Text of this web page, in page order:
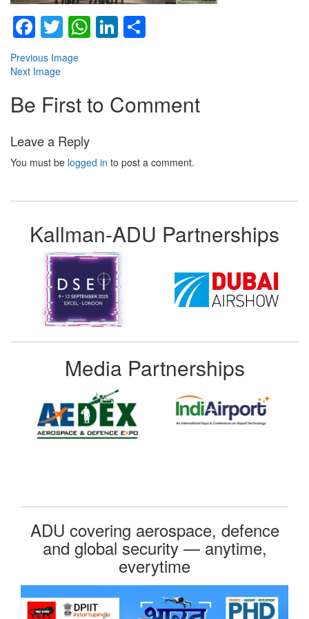
Facebook
TwitterWhatsApp
LinkedIn
Previous Image
Next Image
Be First to Comment
Leave a Reply
You must be logged in to post a comment.
Kallman-ADU Partnerships
Media Partnerships
ADU covering aerospace, defence
and global security — anytime,
everytime